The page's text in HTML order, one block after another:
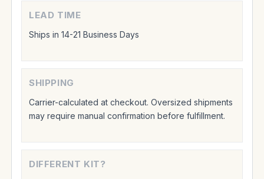
LEAD TIME
Ships in 14-21 Business Days
SHIPPING
Carrier-calculated at checkout. Oversized shipments
may require manual confirmation before fulfillment.
DIFFERENT KIT?